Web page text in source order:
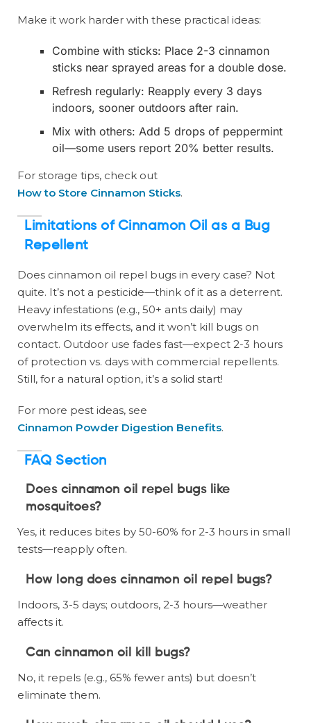
Make it work harder with these practical ideas:
Combine with sticks: Place 2-3 cinnamon
sticks near sprayed areas for a double dose.
Refresh regularly: Reapply every 3 days
indoors, sooner outdoors after rain.
Mix with others: Add 5 drops of peppermint
oil—some users report 20% better results.
For storage tips, check out
How to Store Cinnamon Sticks.
Limitations of Cinnamon Oil as a Bug
Repellent
Does cinnamon oil repel bugs in every case? Not
quite. It’s not a pesticide—think of it as a deterrent.
Heavy infestations (e.g., 50+ ants daily) may
overwhelm its effects, and it won’t kill bugs on
contact. Outdoor use fades fast—expect 2-3 hours
of protection vs. days with commercial repellents.
Still, for a natural option, it’s a solid start!
For more pest ideas, see
Cinnamon Powder Digestion Benefits.
FAQ Section
Does cinnamon oil repel bugs like
mosquitoes?
Yes, it reduces bites by 50-60% for 2-3 hours in small
tests—reapply often.
How long does cinnamon oil repel bugs?
Indoors, 3-5 days; outdoors, 2-3 hours—weather
affects it.
Can cinnamon oil kill bugs?
No, it repels (e.g., 65% fewer ants) but doesn’t
eliminate them.